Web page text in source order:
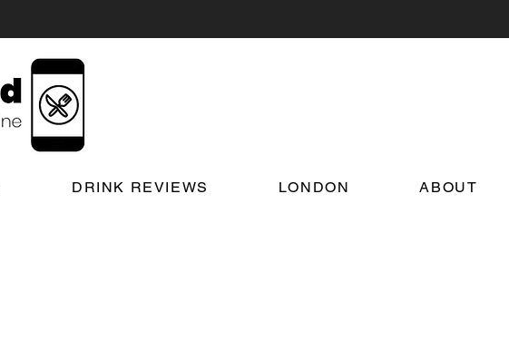
DRINK REVIEWS LONDON ABOUT